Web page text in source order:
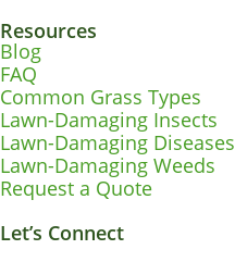
Resources
Blog
FAQ
Common Grass Types
Lawn-Damaging Insects
Lawn-Damaging Diseases
Lawn-Damaging Weeds
Request a Quote
Let’s Connect